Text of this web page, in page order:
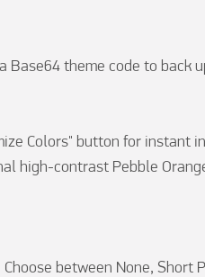
Base64 theme code to back
Colors" button for instant
high-contrast Pebble
between None, Short